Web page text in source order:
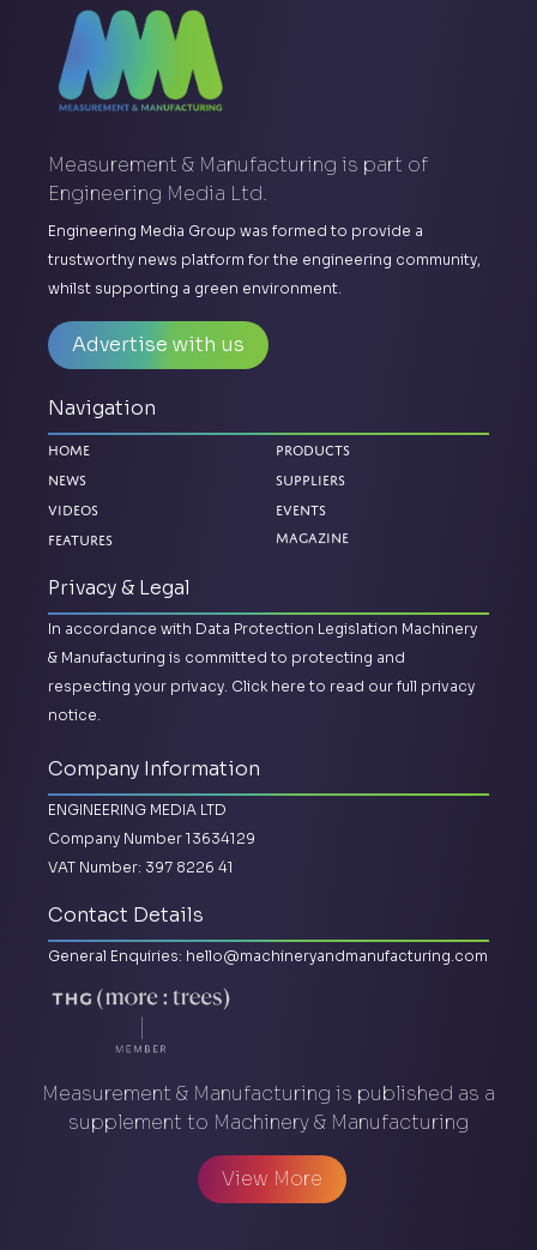
Measurement & Manufacturing is part of
Engineering Media Ltd.
Engineering Media Group was formed to provide a
trustworthy news platform for the engineering community,
whilst supporting a green environment.
Advertise with us
Navigation
Home
News
Videos
Features
Products
Suppliers
Events
Magazine
Privacy & Legal
In accordance with Data Protection Legislation Machinery
& Manufacturing is committed to protecting and
respecting your privacy. Click here to read our full privacy
notice.
Company Information
ENGINEERING MEDIA LTD
Company Number 13634129
VAT Number: 397 8226 41
Contact Details
General Enquiries: hello@machineryandmanufacturing.com
Measurement & Manufacturing is published as a
supplement to Machinery & Manufacturing
View More